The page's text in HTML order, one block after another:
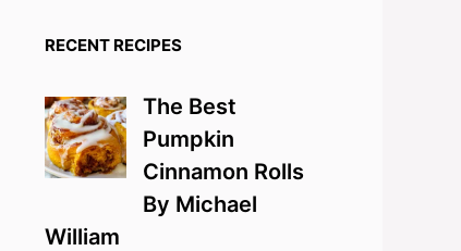
RECENT RECIPES
The Best
Pumpkin
Cinnamon Rolls
By Michael
William